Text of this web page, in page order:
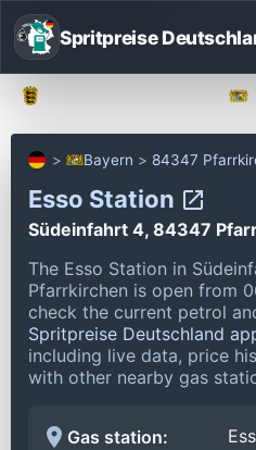
Spritpreise
Bayern 84347
Esso Station
Südeinfahrt 4, 84347
The Esso Station in
Pfarrkirchen is open from
check the current petrol
Spritpreise Deutschland
including live data, price
with other nearby gas
Gas station: